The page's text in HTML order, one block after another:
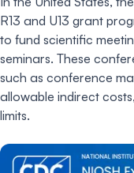
R13 and U13 grant
to fund scientific
seminars. These
such as conference
allowable indirect
limits.